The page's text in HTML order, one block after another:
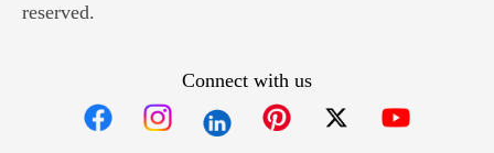
reserved.
Connect with us